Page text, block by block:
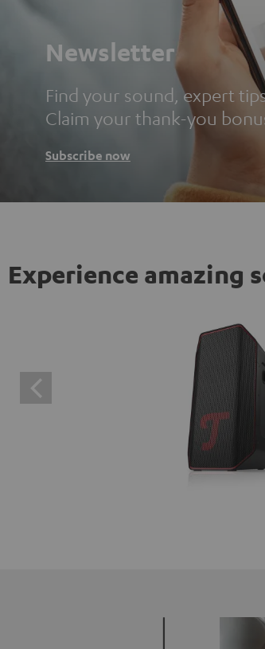
Newsletter
Find your sound, expert
Claim your thank-you
Subscribe now
Experience amazing